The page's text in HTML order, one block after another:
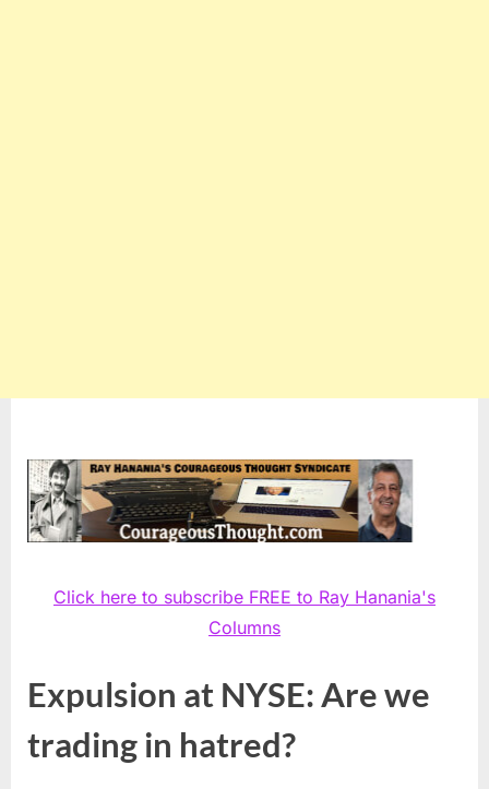
Click here to subscribe FREE to Ray Hanania's
Columns
Expulsion at NYSE: Are we
trading in hatred?